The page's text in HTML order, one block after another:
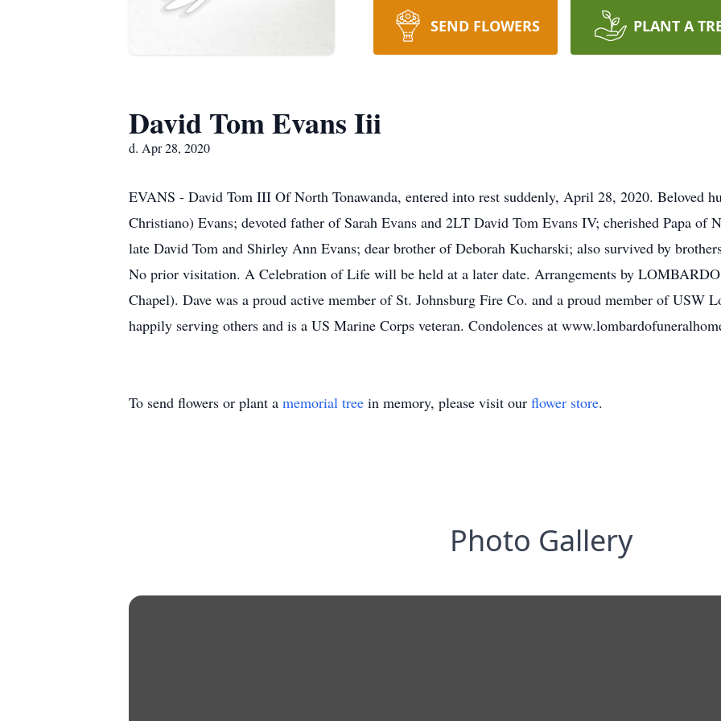
SEND FLOWERS PLANT A
David Tom Evans Iii
d. Apr 28, 2020
EVANS - David Tom III Of North Tonawanda, entered into rest suddenly, April 28, 2020. Beloved
Christiano) Evans; devoted father of Sarah Evans and 2LT David Tom Evans IV; cherished Papa of
late David Tom and Shirley Ann Evans; dear brother of Deborah Kucharski; also survived by
No prior visitation. A Celebration of Life will be held at a later date. Arrangements by
Chapel). Dave was a proud active member of St. Johnsburg Fire Co. and a proud member of USW
happily serving others and is a US Marine Corps veteran. Condolences at
To send flowers or plant a memorial tree in memory, please visit our flower store.
Photo Gallery